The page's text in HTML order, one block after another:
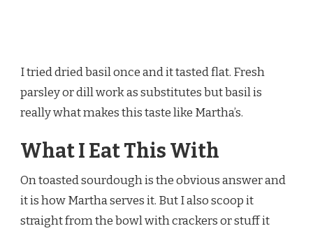
I tried dried basil once and it tasted flat. Fresh
parsley or dill work as substitutes but basil is
really what makes this taste like Martha’s.
What I Eat This With
On toasted sourdough is the obvious answer and
it is how Martha serves it. But I also scoop it
straight from the bowl with crackers or stuff it